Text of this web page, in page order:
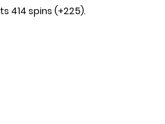
414 spins (+225).